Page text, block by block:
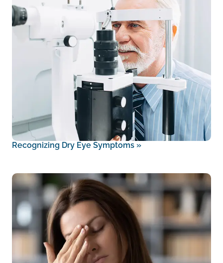
Recognizing Dry Eye Symptoms »